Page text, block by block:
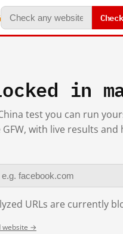
Check
in
test you can run
with live results
URLs are currently
website →